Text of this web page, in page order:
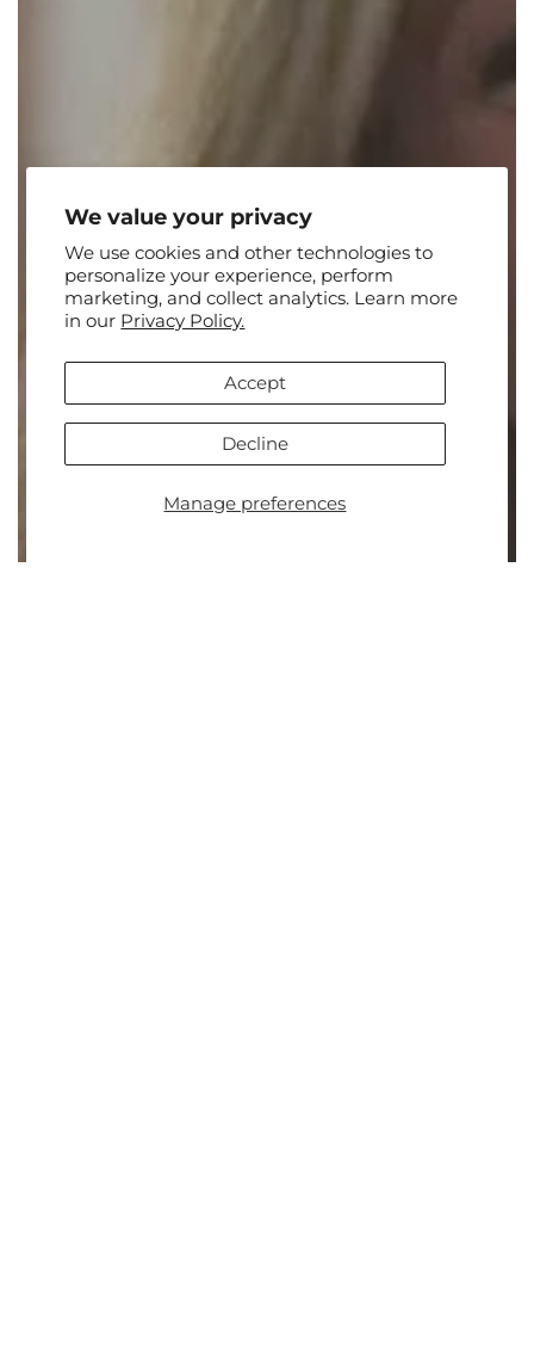
We value your privacy
We use cookies and other technologies to
personalize your experience, perform
marketing, and collect analytics. Learn more
in our Privacy Policy.
Manage preferences
Accept
Decline